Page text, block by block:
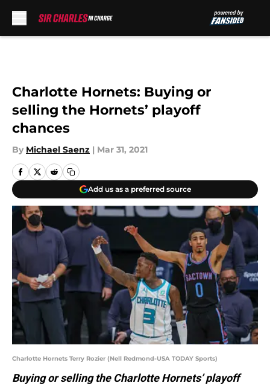
Charlotte Hornets: Buying or
selling the Hornets’ playoff
chances
By Michael Saenz | Mar 31, 2021
Add us as a preferred source
Charlotte Hornets Terry Rozier (Nell Redmond-USA TODAY Sports)
Buying or selling the Charlotte Hornets’ playoff